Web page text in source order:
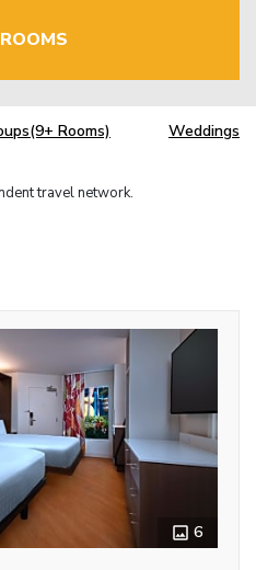
Rooms) Weddings
travel network.
6